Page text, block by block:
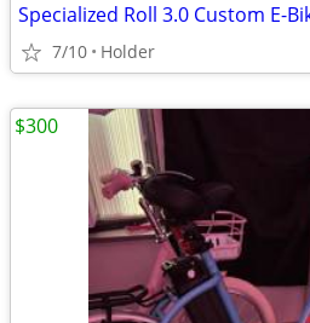
Specialized Roll 3.0 Custom E-
7/10 Holder
$300